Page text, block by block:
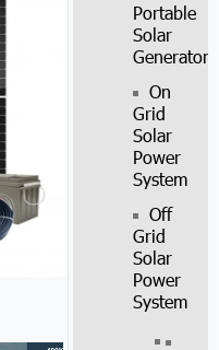
Portable
Solar
Generator
On
Grid
Solar
Power
System
Off
Grid
Solar
Power
System